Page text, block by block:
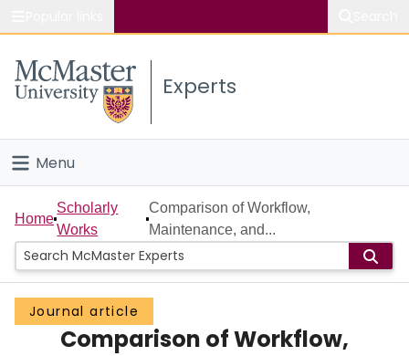
Study
Connect
Experts
Menu
Home
People
Groups
Scholarly Works
Home
Scholarly
Works
Comparison of Workflow,
Maintenance, and...
Journal article
Comparison of Workflow,